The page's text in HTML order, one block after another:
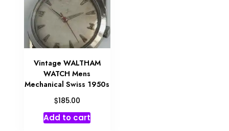
Vintage WALTHAM
WATCH Mens
Mechanical Swiss 1950s
$185.00
Add to cart